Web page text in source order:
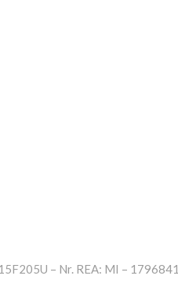
– Nr. REA: MI – 1796841